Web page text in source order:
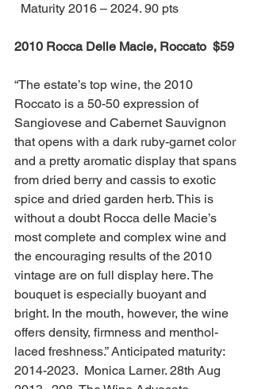
  Maturity 2016 – 2024. 90 pts
2010 Rocca Delle Macie, Roccato  $59
“The estate’s top wine, the 2010
Roccato is a 50-50 expression of
Sangiovese and Cabernet Sauvignon
that opens with a dark ruby-garnet color
and a pretty aromatic display that spans
from dried berry and cassis to exotic
spice and dried garden herb. This is
without a doubt Rocca delle Macie’s
most complete and complex wine and
the encouraging results of the 2010
vintage are on full display here. The
bouquet is especially buoyant and
bright. In the mouth, however, the wine
offers density, firmness and menthol-
laced freshness.” Anticipated maturity:
2014-2023.  Monica Larner. 28th Aug